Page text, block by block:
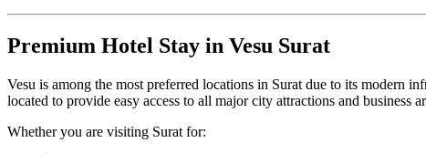
Premium Hotel Stay in Vesu Surat
Vesu is among the most preferred locations in Surat due to its modern
located to provide easy access to all major city attractions and business
Whether you are visiting Surat for: